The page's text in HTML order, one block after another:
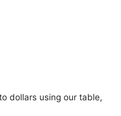
dollars using our table,